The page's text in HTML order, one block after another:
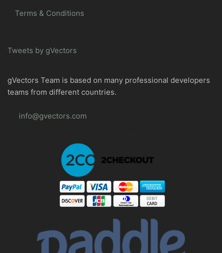
Terms & Conditions
Tweets by gVectors
gVectors Team is based on many professional developers
teams from different countries.
info@gvectors.com